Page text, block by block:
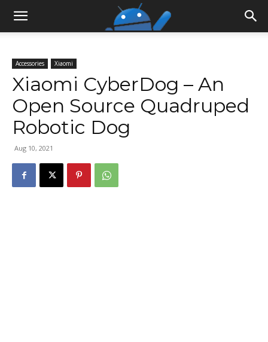
Accessories Xiaomi
Xiaomi CyberDog – An
Open Source Quadruped
Robotic Dog
Aug 10, 2021